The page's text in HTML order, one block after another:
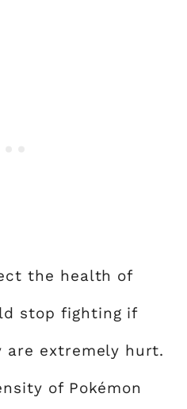
the health of
stop fighting if
extremely hurt.
of Pokémon